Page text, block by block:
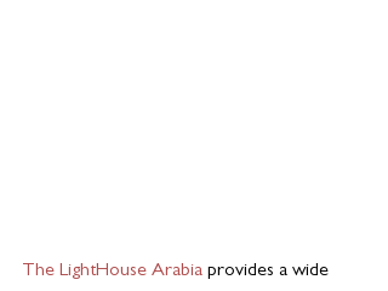
The LightHouse Arabia provides a wide